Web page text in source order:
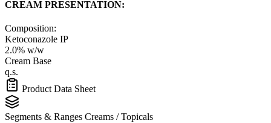
CREAM PRESENTATION:
Composition:
Ketoconazole IP
2.0% w/w
Cream Base
q.s.
Product Data Sheet
Segments & Ranges Creams / Topicals